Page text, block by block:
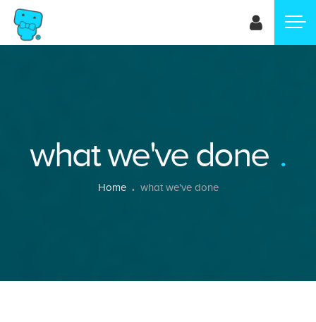
Skip
what we've done
Breadcrumb
Home what we've done